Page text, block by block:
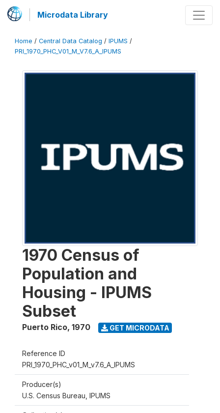
Microdata Library
Home / Central Data Catalog / IPUMS /
PRI_1970_PHC_V01_M_V7.6_A_IPUMS
1970 Census of
Population and
Housing - IPUMS
Subset
Puerto Rico, 1970 GET MICRODATA
Reference ID
PRI_1970_PHC_v01_M_v7.6_A_IPUMS
Producer(s)
U.S. Census Bureau, IPUMS